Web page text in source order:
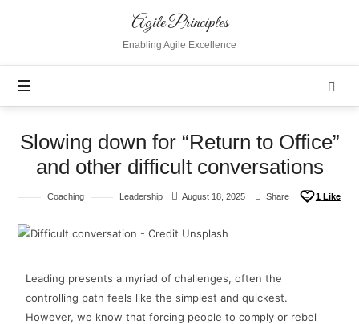
Agile Principles
Enabling Agile Excellence
Slowing down for “Return to Office”
and other difficult conversations
Coaching Leadership August 18, 2025 Share 1 Like
Leading presents a myriad of challenges, often the
controlling path feels like the simplest and quickest.
However, we know that forcing people to comply or rebel